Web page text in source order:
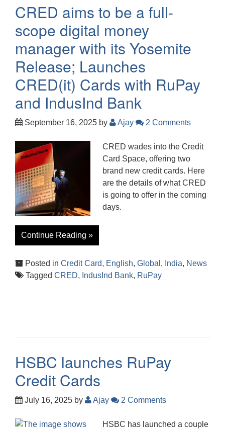
CRED aims to be a full-
scope digital money
manager with its Yosemite
Release; Launches
CRED(it) Cards with RuPay
and IndusInd Bank
September 16, 2025 by Ajay 2 Comments
CRED wades into the Credit
Card Space, offering two
brand new credit cards. Here
are the details of what CRED
is going to offer in the coming
days.
Continue Reading »
Posted in Credit Card, English, Global , India, News
Tagged CRED, IndusInd Bank, RuPay
HSBC launches RuPay
Credit Cards
July 16, 2025 by Ajay 2 Comments
HSBC has launched a couple